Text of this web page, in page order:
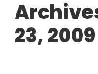
23, 2009